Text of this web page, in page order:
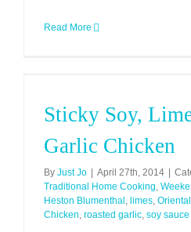
Read More
Sticky Soy,
Garlic Chicken
By Just Jo April 27th, 2014
Traditional Home Cooking,
Heston Blumenthal , limes,
Chicken, roasted garlic, soy sauce